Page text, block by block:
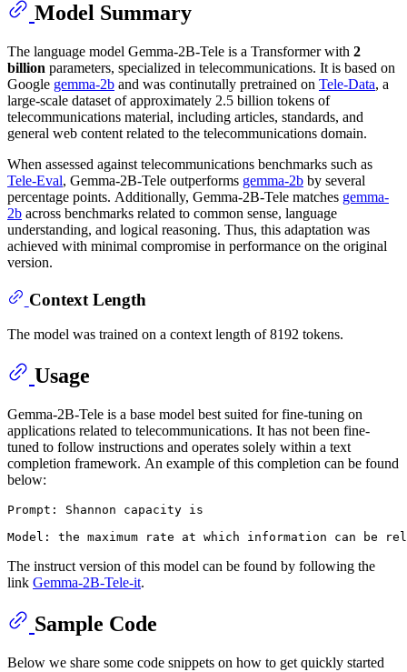
Model Summary
The language model Gemma-2B-Tele is a Transformer with 2
billion parameters, specialized in telecommunications. It is based on
Google gemma-2b and was continutally pretrained on Tele-Data, a
large-scale dataset of approximately 2.5 billion tokens of
telecommunications material, including articles, standards, and
general web content related to the telecommunications domain.
When assessed against telecommunications benchmarks such as
Tele-Eval, Gemma-2B-Tele outperforms gemma-2b by several
percentage points. Additionally, Gemma-2B-Tele matches gemma-
2b across benchmarks related to common sense, language
understanding, and logical reasoning. Thus, this adaptation was
achieved with minimal compromise in performance on the original
version.
Context Length
The model was trained on a context length of 8192 tokens.
Usage
Gemma-2B-Tele is a base model best suited for fine-tuning on
applications related to telecommunications. It has not been fine-
tuned to follow instructions and operates solely within a text
completion framework. An example of this completion can be found
below:
Prompt: Shannon capacity is
The instruct version of this model can be found by following the
link Gemma-2B-Tele-it.
Sample Code
Below we share some code snippets on how to get quickly started